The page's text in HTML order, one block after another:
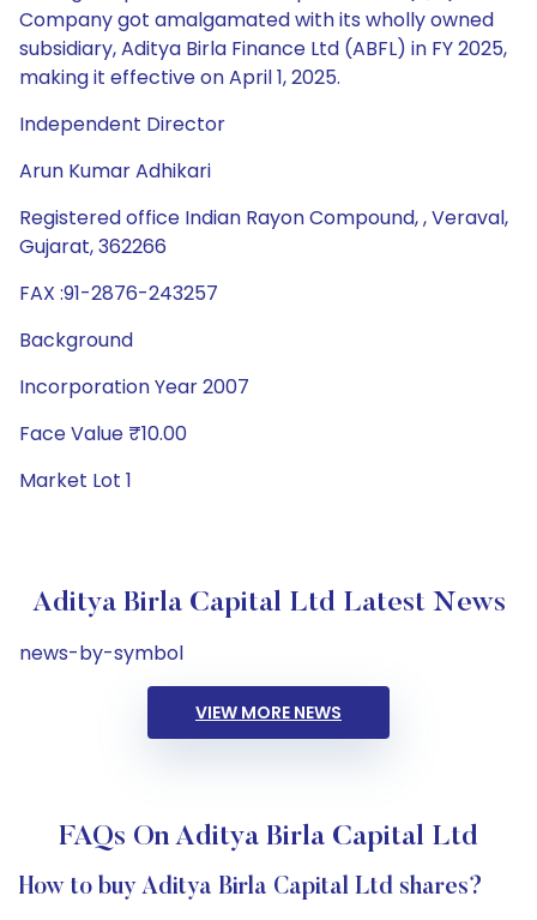
Independent Director
Arun Kumar Adhikari
Registered office Indian Rayon Compound, , Veraval,
Gujarat, 362266
FAX :91-2876-243257
Background
Incorporation Year 2007
Face Value ₹10.00
Market Lot 1
Aditya Birla Capital Ltd Latest News
news-by-symbol
VIEW MORE NEWS
FAQs On Aditya Birla Capital Ltd
How to buy Aditya Birla Capital Ltd shares?